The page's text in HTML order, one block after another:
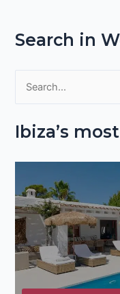
Search in
a
f
o
r
:
Ibiza’s